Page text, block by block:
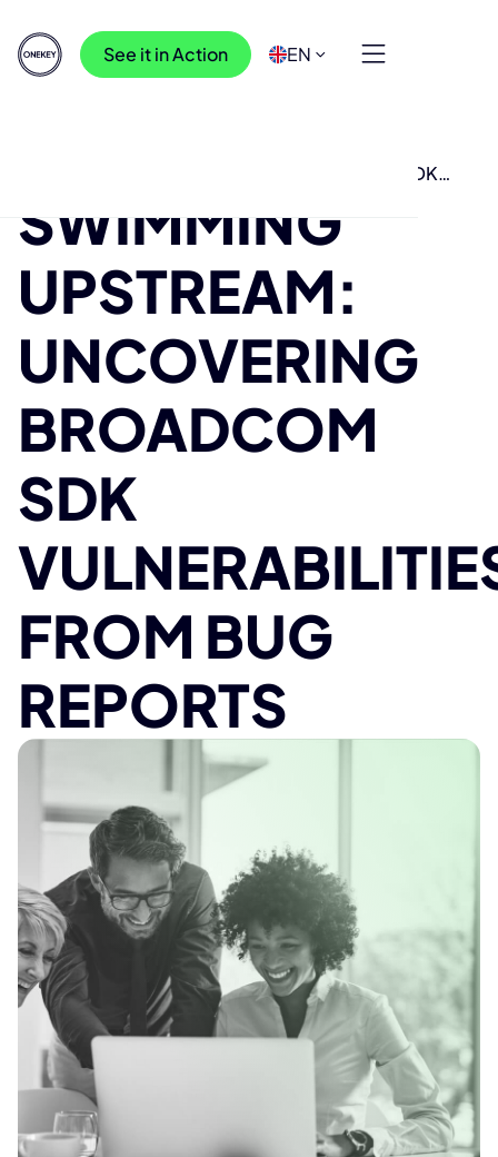
See it in Action EN
Swimming Upstream: Uncovering Broadcom SDK
SWIMMING
UPSTREAM:
UNCOVERING
BROADCOM
SDK
FROM BUG
REPORTS